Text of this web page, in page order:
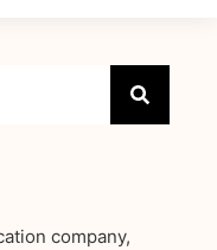
company,